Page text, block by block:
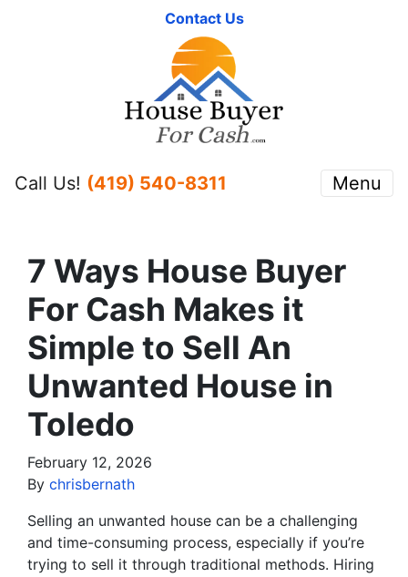
Contact Us
Call Us! (419) 540-8311 Menu
7 Ways House Buyer
For Cash Makes it
Simple to Sell An
Unwanted House in
Toledo
February 12, 2026
By chrisbernath
Selling an unwanted house can be a challenging
and time-consuming process, especially if you’re
trying to sell it through traditional methods. Hiring